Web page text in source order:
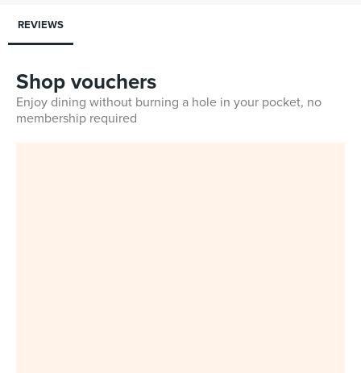
REVIEWS
Shop vouchers
Enjoy dining without burning a hole in your pocket, no
membership required